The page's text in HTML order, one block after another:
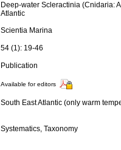
Deep-water Scleractinia (Cnidaria:
Atlantic
Scientia Marina
54 (1): 19-46
Publication
Available for editors
South East Atlantic (only warm
Systematics, Taxonomy